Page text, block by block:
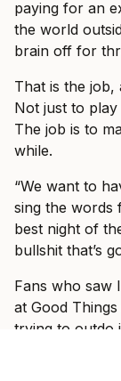
paying for an
the world
brain off for
That is the job,
Not just to
The job is to
while.
“We want to
sing the words
best night of
bullshit that’s
Fans who saw
at Good
trying to outdo